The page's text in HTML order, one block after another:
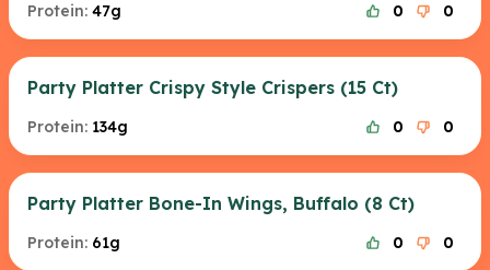
Protein: 47g 0 0
Party Platter Crispy Style Crispers (15 Ct)
Protein: 134g 0 0
Party Platter Bone-In Wings, Buffalo (8 Ct)
Protein: 61g 0 0